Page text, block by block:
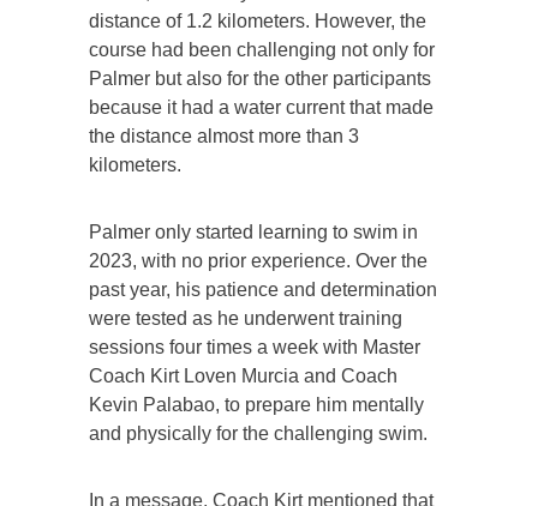
distance of 1.2 kilometers. However, the
course had been challenging not only for
Palmer but also for the other participants
because it had a water current that made
the distance almost more than 3
kilometers.
Palmer only started learning to swim in
2023, with no prior experience. Over the
past year, his patience and determination
were tested as he underwent training
sessions four times a week with Master
Coach Kirt Loven Murcia and Coach
Kevin Palabao, to prepare him mentally
and physically for the challenging swim.
In a message, Coach Kirt mentioned that